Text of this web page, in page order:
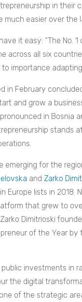
in their
easier over the
it easy: “The No.
across all six
importance
in February
and grow a
in Bosnia
stands
for the
and Zarko
Europe lists in 2018.
that grew to
Dimitrioski
of the Year by
investments in
the digital
of the strategic